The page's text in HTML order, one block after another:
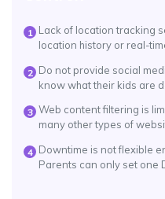
1 Lack of location tracking
location history or real-
2 Do not provide social
know what their kids are
3 Web content filtering is
many other types of
4 Downtime is not flexible
Parents can only set one